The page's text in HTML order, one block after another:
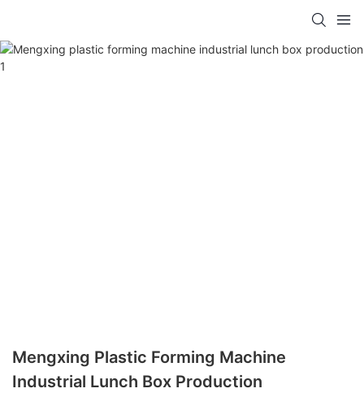
Mengxing Plastic Forming Machine
Industrial Lunch Box Production